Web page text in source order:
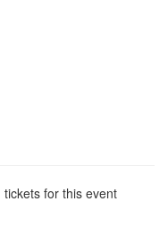
for this event